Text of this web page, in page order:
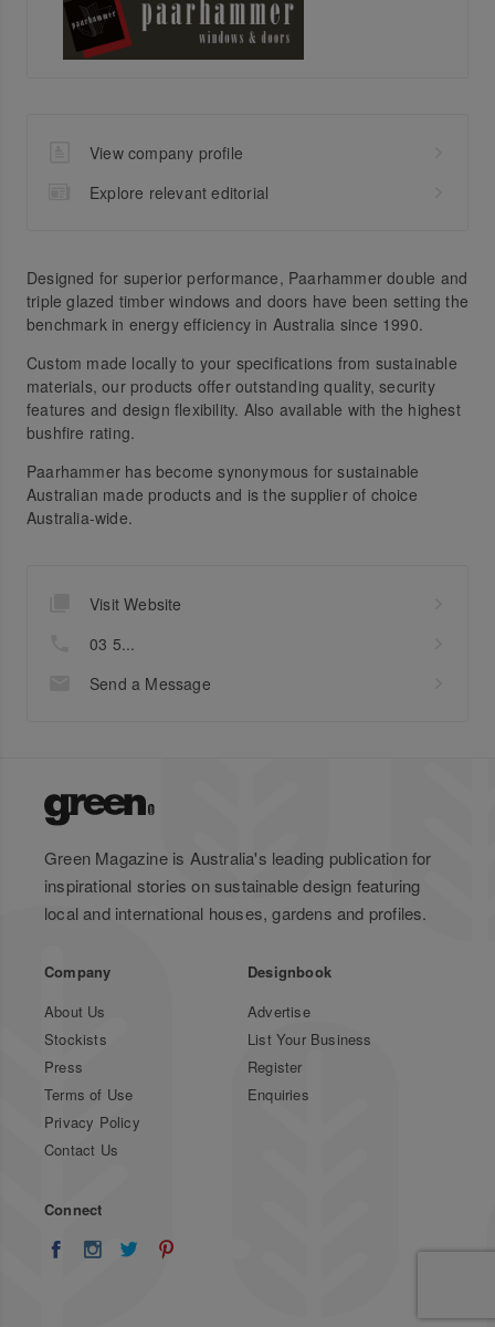
View company profile
Explore relevant editorial
Designed for superior performance, Paarhammer double and
triple glazed timber windows and doors have been setting the
benchmark in energy efficiency in Australia since 1990.
Custom made locally to your specifications from sustainable
materials, our products offer outstanding quality, security
features and design flexibility. Also available with the highest
bushfire rating.
Paarhammer has become synonymous for sustainable
Australian made products and is the supplier of choice
Australia-wide.
Visit Website
03 5...
Send a Message
Green Magazine is Australia's leading publication for
inspirational stories on sustainable design featuring
local and international houses, gardens and profiles.
Company
About Us
Stockists
Press
Terms of Use
Privacy Policy
Contact Us
Designbook
Advertise
List Your Business
Register
Enquiries
Connect